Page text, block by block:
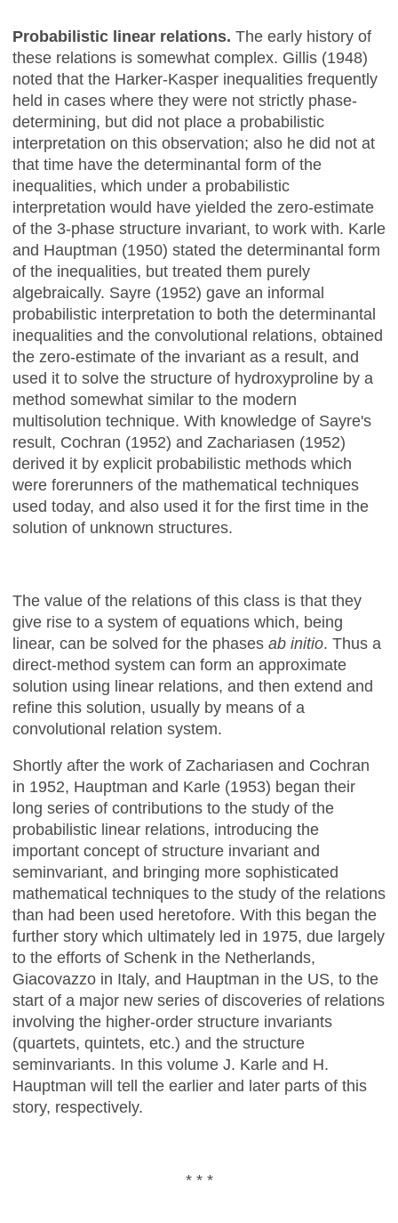
Probabilistic linear relations. The early history of
these relations is somewhat complex. Gillis (1948)
noted that the Harker-Kasper inequalities frequently
held in cases where they were not strictly phase-
determining, but did not place a probabilistic
interpretation on this observation; also he did not at
that time have the determinantal form of the
inequalities, which under a probabilistic
interpretation would have yielded the zero-estimate
of the 3-phase structure invariant, to work with. Karle
and Hauptman (1950) stated the determinantal form
of the inequalities, but treated them purely
algebraically. Sayre (1952) gave an informal
probabilistic interpretation to both the determinantal
inequalities and the convolutional relations, obtained
the zero-estimate of the invariant as a result, and
used it to solve the structure of hydroxyproline by a
method somewhat similar to the modern
multisolution technique. With knowledge of Sayre's
result, Cochran (1952) and Zachariasen (1952)
derived it by explicit probabilistic methods which
were forerunners of the mathematical techniques
used today, and also used it for the first time in the
solution of unknown structures.
The value of the relations of this class is that they
give rise to a system of equations which, being
linear, can be solved for the phases ab initio. Thus a
direct-method system can form an approximate
solution using linear relations, and then extend and
refine this solution, usually by means of a
convolutional relation system.
Shortly after the work of Zachariasen and Cochran
in 1952, Hauptman and Karle (1953) began their
long series of contributions to the study of the
probabilistic linear relations, introducing the
important concept of structure invariant and
seminvariant, and bringing more sophisticated
mathematical techniques to the study of the relations
than had been used heretofore. With this began the
further story which ultimately led in 1975, due largely
to the efforts of Schenk in the Netherlands,
Giacovazzo in Italy, and Hauptman in the US, to the
start of a major new series of discoveries of relations
involving the higher-order structure invariants
(quartets, quintets, etc.) and the structure
seminvariants. In this volume J. Karle and H.
Hauptman will tell the earlier and later parts of this
story, respectively.
* * *